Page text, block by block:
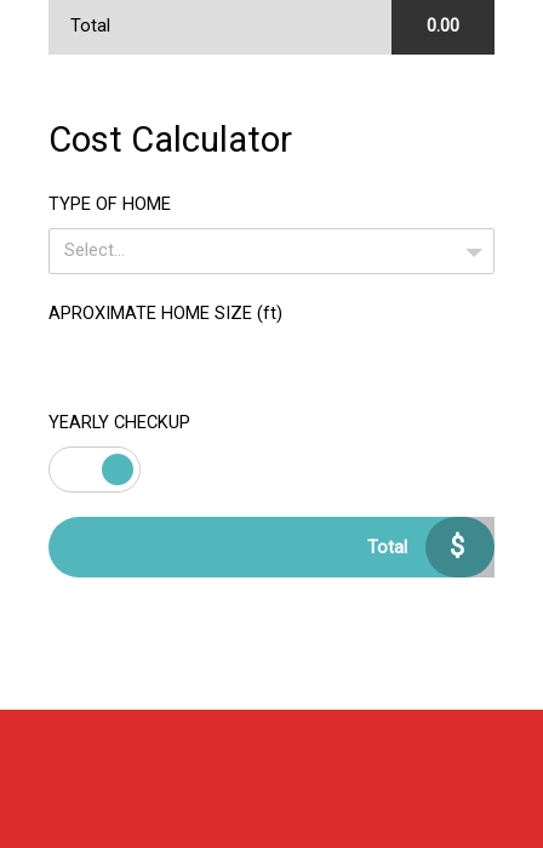
Total 0.00
Cost Calculator
TYPE OF HOME
Select...
APROXIMATE HOME SIZE (ft)
YEARLY CHECKUP
Total $